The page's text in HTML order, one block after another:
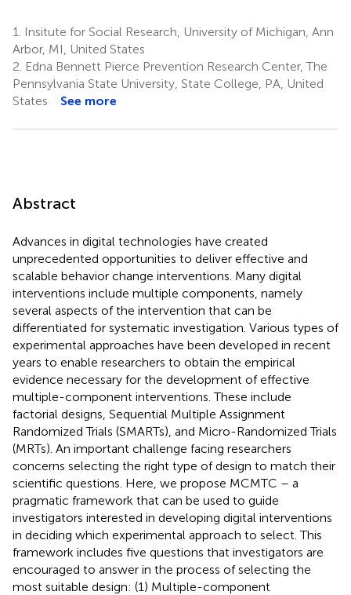
1.
Insitute for Social Research, University of Michigan, Ann
Arbor, MI, United States
2. Edna Bennett Pierce Prevention Research Center, The
Pennsylvania State University, State College, PA, United
States
See more
Abstract
Advances in digital technologies have created
unprecedented opportunities to deliver effective and
scalable behavior change interventions. Many digital
interventions include multiple components, namely
several aspects of the intervention that can be
differentiated for systematic investigation. Various types of
experimental approaches have been developed in recent
years to enable researchers to obtain the empirical
evidence necessary for the development of effective
multiple-component interventions. These include
factorial designs, Sequential Multiple Assignment
Randomized Trials (SMARTs), and Micro-Randomized Trials
(MRTs). An important challenge facing researchers
concerns selecting the right type of design to match their
scientific questions. Here, we propose MCMTC – a
pragmatic framework that can be used to guide
investigators interested in developing digital interventions
in deciding which experimental approach to select. This
framework includes five questions that investigators are
encouraged to answer in the process of selecting the
most suitable design: (1) Multiple-component